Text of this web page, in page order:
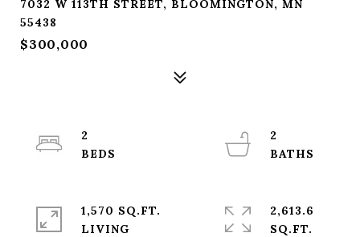
7032 W 113TH STREET, BLOOMINGTON, MN
55438
$300,000
2
2
1,570 SQ.FT.
LIVING
2,613.6
SQ.FT.